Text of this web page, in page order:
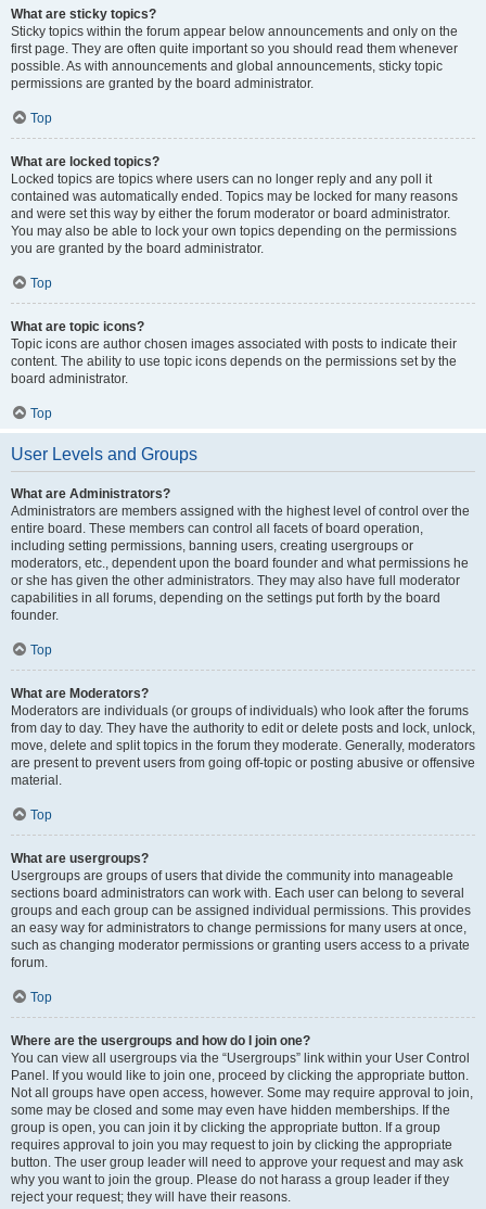
What are sticky topics?
Sticky topics within the forum appear below announcements and only on the
first page. They are often quite important so you should read them whenever
possible. As with announcements and global announcements, sticky topic
permissions are granted by the board administrator.
Top
What are locked topics?
Locked topics are topics where users can no longer reply and any poll it
contained was automatically ended. Topics may be locked for many reasons
and were set this way by either the forum moderator or board administrator.
You may also be able to lock your own topics depending on the permissions
you are granted by the board administrator.
Top
What are topic icons?
Topic icons are author chosen images associated with posts to indicate their
content. The ability to use topic icons depends on the permissions set by the
board administrator.
Top
User Levels and Groups
What are Administrators?
Administrators are members assigned with the highest level of control over the
entire board. These members can control all facets of board operation,
including setting permissions, banning users, creating usergroups or
moderators, etc., dependent upon the board founder and what permissions he
or she has given the other administrators. They may also have full moderator
capabilities in all forums, depending on the settings put forth by the board
founder.
Top
What are Moderators?
Moderators are individuals (or groups of individuals) who look after the forums
from day to day. They have the authority to edit or delete posts and lock, unlock,
move, delete and split topics in the forum they moderate. Generally, moderators
are present to prevent users from going off-topic or posting abusive or offensive
material.
Top
What are usergroups?
Usergroups are groups of users that divide the community into manageable
sections board administrators can work with. Each user can belong to several
groups and each group can be assigned individual permissions. This provides
an easy way for administrators to change permissions for many users at once,
such as changing moderator permissions or granting users access to a private
forum.
Top
Where are the usergroups and how do I join one?
You can view all usergroups via the “Usergroups” link within your User Control
Panel. If you would like to join one, proceed by clicking the appropriate button.
Not all groups have open access, however. Some may require approval to join,
some may be closed and some may even have hidden memberships. If the
group is open, you can join it by clicking the appropriate button. If a group
requires approval to join you may request to join by clicking the appropriate
button. The user group leader will need to approve your request and may ask
why you want to join the group. Please do not harass a group leader if they
reject your request; they will have their reasons.